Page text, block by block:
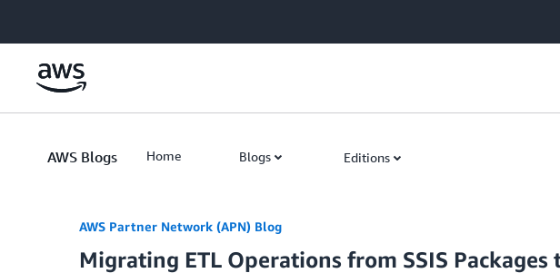
AWS Blogs Home Blogs Editions
AWS Partner Network (APN) Blog
Migrating ETL Operations from SSIS Packages